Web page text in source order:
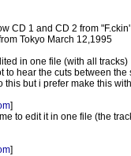
CD 1 and CD 2 from
Tokyo March 12,1995
in one file (with all tracks)
to hear the cuts between
this but i prefer make this
]
to edit it in one file (the
]